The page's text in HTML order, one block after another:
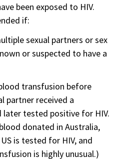
been exposed to HIV.
if:
sexual partners or sex
or suspected to have a
transfusion before
partner received a
later tested positive for HIV.
donated in Australia,
is tested for HIV, and
is highly unusual.)